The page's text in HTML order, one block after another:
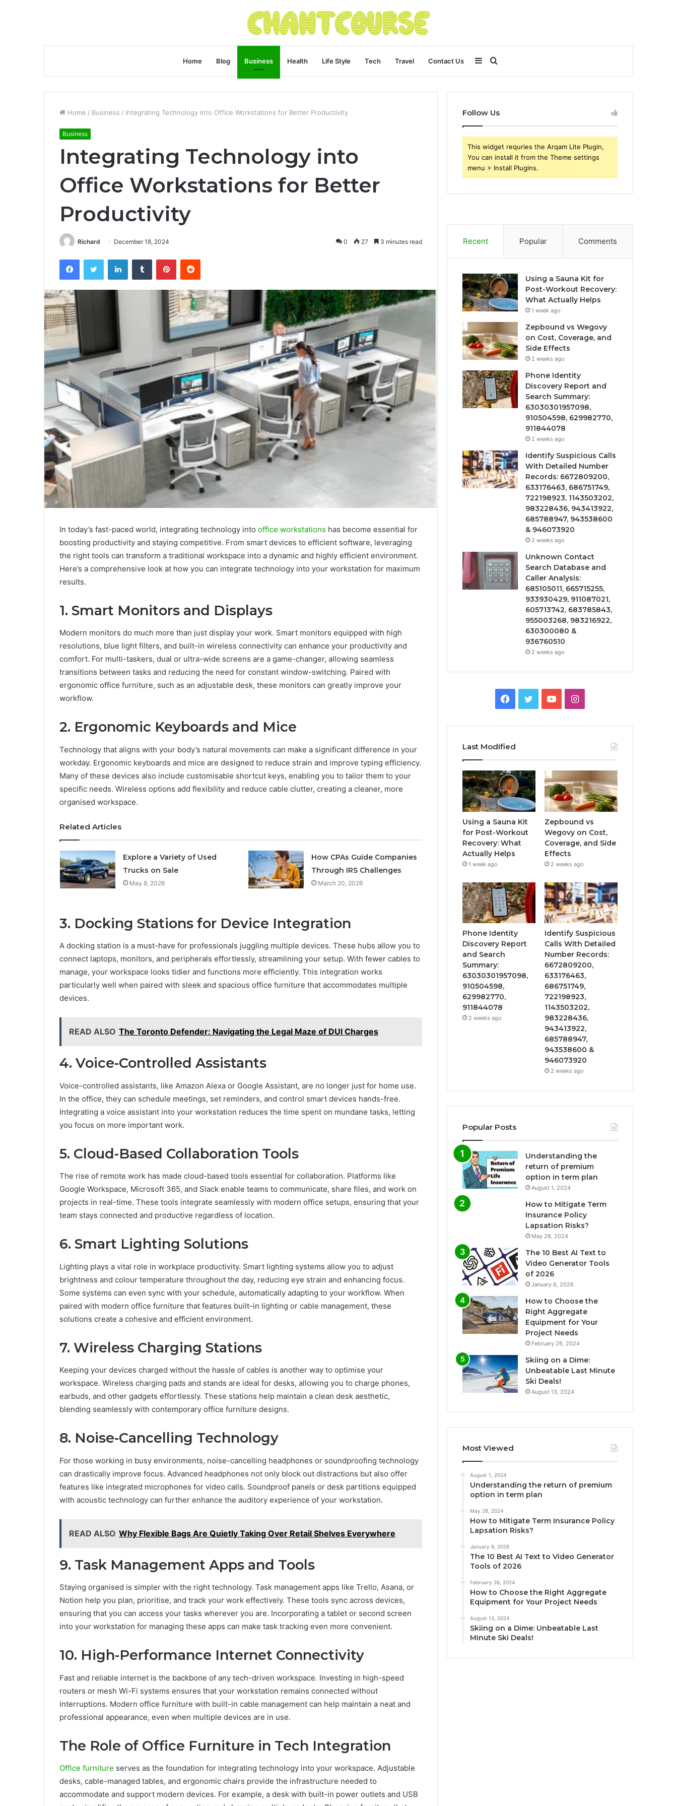
Home Blog Business Health Life Style Tech Travel Contact Us Search
for
Sidebar
Home / Business / Integrating Technology into Office Workstations for Better Productivity
Business
Integrating Technology into
Office Workstations for Better
Productivity
Richard December 18, 2024 0 27 3 minutes read
FacebookTwitter LinkedInTumblr PinterestReddit
In today’s fast-paced world, integrating technology into office workstations has become essential for
boosting productivity and staying competitive. From smart devices to efficient software, leveraging
the right tools can transform a traditional workspace into a dynamic and highly efficient environment.
Here’s a comprehensive look at how you can integrate technology into your workstation for maximum
results.
1. Smart Monitors and Displays
Modern monitors do much more than just display your work. Smart monitors equipped with high
resolutions, blue light filters, and built-in wireless connectivity can enhance your productivity and
comfort. For multi-taskers, dual or ultra-wide screens are a game-changer, allowing seamless
transitions between tasks and reducing the need for constant window-switching. Paired with
ergonomic office furniture, such as an adjustable desk, these monitors can greatly improve your
workflow.
2. Ergonomic Keyboards and Mice
Technology that aligns with your body’s natural movements can make a significant difference in your
workday. Ergonomic keyboards and mice are designed to reduce strain and improve typing efficiency.
Many of these devices also include customisable shortcut keys, enabling you to tailor them to your
specific needs. Wireless options add flexibility and reduce cable clutter, creating a cleaner, more
organised workspace.
Related Articles
Explore a Variety of Used
Trucks on Sale
May 8, 2026
How CPAs Guide Companies
Through IRS Challenges
March 20, 2026
3. Docking Stations for Device Integration
A docking station is a must-have for professionals juggling multiple devices. These hubs allow you to
connect laptops, monitors, and peripherals effortlessly, streamlining your setup. With fewer cables to
manage, your workspace looks tidier and functions more efficiently. This integration works
particularly well when paired with sleek and spacious office furniture that accommodates multiple
devices.
READ ALSO The Toronto Defender: Navigating the Legal Maze of DUI Charges
4. Voice-Controlled Assistants
Voice-controlled assistants, like Amazon Alexa or Google Assistant, are no longer just for home use.
In the office, they can schedule meetings, set reminders, and control smart devices hands-free.
Integrating a voice assistant into your workstation reduces the time spent on mundane tasks, letting
you focus on more important work.
5. Cloud-Based Collaboration Tools
The rise of remote work has made cloud-based tools essential for collaboration. Platforms like
Google Workspace, Microsoft 365, and Slack enable teams to communicate, share files, and work on
projects in real-time. These tools integrate seamlessly with modern office setups, ensuring that your
team stays connected and productive regardless of location.
6. Smart Lighting Solutions
Lighting plays a vital role in workplace productivity. Smart lighting systems allow you to adjust
brightness and colour temperature throughout the day, reducing eye strain and enhancing focus.
Some systems can even sync with your schedule, automatically adapting to your workflow. When
paired with modern office furniture that features built-in lighting or cable management, these
solutions create a cohesive and efficient environment.
7. Wireless Charging Stations
Keeping your devices charged without the hassle of cables is another way to optimise your
workspace. Wireless charging pads and stands are ideal for desks, allowing you to charge phones,
earbuds, and other gadgets effortlessly. These stations help maintain a clean desk aesthetic,
blending seamlessly with contemporary office furniture designs.
8. Noise-Cancelling Technology
For those working in busy environments, noise-cancelling headphones or soundproofing technology
can drastically improve focus. Advanced headphones not only block out distractions but also offer
features like integrated microphones for video calls. Soundproof panels or desk partitions equipped
with acoustic technology can further enhance the auditory experience of your workstation.
READ ALSO Why Flexible Bags Are Quietly Taking Over Retail Shelves Everywhere
9. Task Management Apps and Tools
Staying organised is simpler with the right technology. Task management apps like Trello, Asana, or
Notion help you plan, prioritise, and track your work effectively. These tools sync across devices,
ensuring that you can access your tasks wherever you are. Incorporating a tablet or second screen
into your workstation for managing these apps can make task tracking even more convenient.
10. High-Performance Internet Connectivity
Fast and reliable internet is the backbone of any tech-driven workspace. Investing in high-speed
routers or mesh Wi-Fi systems ensures that your workstation remains connected without
interruptions. Modern office furniture with built-in cable management can help maintain a neat and
professional appearance, even when multiple devices are in use.
The Role of Office Furniture in Tech Integration
Office furniture serves as the foundation for integrating technology into your workspace. Adjustable
desks, cable-managed tables, and ergonomic chairs provide the infrastructure needed to
accommodate and support modern devices. For example, a desk with built-in power outlets and USB
Follow Us
This widget requries the Arqam Lite Plugin,
You can install it from the Theme settings
menu > Install Plugins.
Recent Popular Comments
Using a Sauna Kit for
Post-Workout Recovery:
What Actually Helps
1 week ago
Zepbound vs Wegovy
on Cost, Coverage, and
Side Effects
2 weeks ago
Phone Identity
Discovery Report and
Search Summary:
63030301957098,
910504598, 629982770,
911844078
2 weeks ago
Identify Suspicious Calls
With Detailed Number
Records: 6672809200,
633176463, 686751749,
722198923, 1143503202,
983228436, 943413922,
685788947, 943538600
& 946073920
2 weeks ago
Unknown Contact
Search Database and
Caller Analysis:
685105011, 665715255,
933930429, 911087021,
605713742, 683785843,
955003268, 983216922,
630300080 &
936760510
2 weeks ago
Facebook
TwitterYouTubeInstagram
Last Modified
Using a Sauna Kit
for Post-Workout
Recovery: What
Actually Helps
1 week ago
Zepbound vs
Wegovy on Cost,
Coverage, and Side
Effects
2 weeks ago
Phone Identity
Discovery Report
and Search
Summary:
63030301957098,
910504598,
629982770,
911844078
2 weeks ago
Identify Suspicious
Calls With Detailed
Number Records:
6672809200,
633176463,
686751749,
722198923,
1143503202,
983228436,
943413922,
685788947,
943538600 &
946073920
2 weeks ago
Popular Posts
Understanding the
return of premium
option in term plan
August 1, 2024
How to Mitigate Term
Insurance Policy
Lapsation Risks?
May 28, 2024
The 10 Best AI Text to
Video Generator Tools
of 2026
January 6, 2026
How to Choose the
Right Aggregate
Equipment for Your
Project Needs
February 26, 2024
Skiing on a Dime:
Unbeatable Last Minute
Ski Deals!
August 13, 2024
Most Viewed
August 1, 2024
Understanding the return of premium
option in term plan
May 28, 2024
How to Mitigate Term Insurance Policy
Lapsation Risks?
January 6, 2026
The 10 Best AI Text to Video Generator
Tools of 2026
February 26, 2024
How to Choose the Right Aggregate
Equipment for Your Project Needs
August 13, 2024
Skiing on a Dime: Unbeatable Last
Minute Ski Deals!